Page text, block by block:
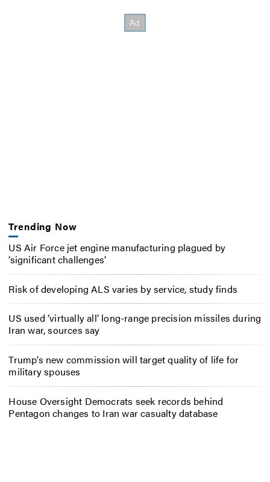
Trending Now
US Air Force jet engine manufacturing plagued by
‘significant challenges’
Risk of developing ALS varies by service, study finds
US used ‘virtually all’ long-range precision missiles during
Iran war, sources say
Trump’s new commission will target quality of life for
military spouses
House Oversight Democrats seek records behind
Pentagon changes to Iran war casualty database